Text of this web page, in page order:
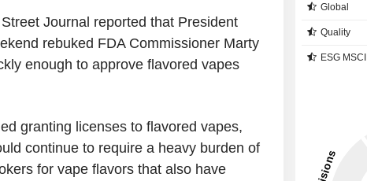
Journal reported that President
rebuked FDA Commissioner Marty
enough to approve flavored vapes
granting licenses to flavored vapes,
continue to require a heavy burden of
for vape flavors that also have
Global
Quality
ESG MSCI